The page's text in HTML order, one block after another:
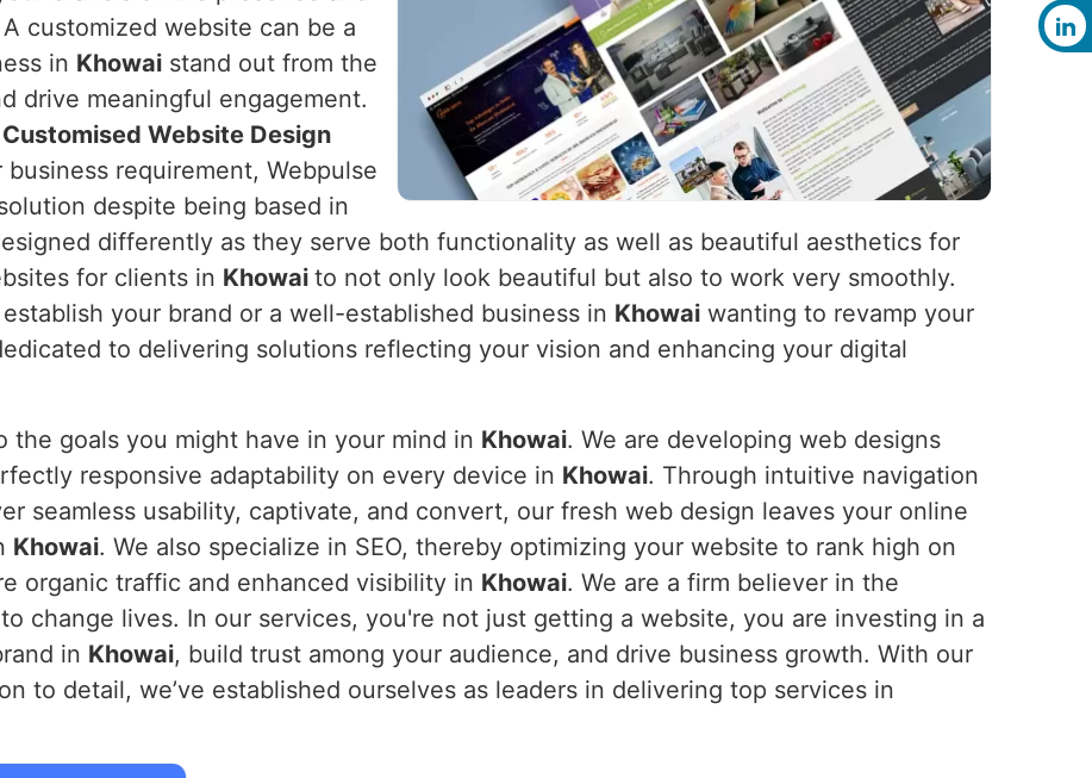
customized website can be a
in Khowai stand out from the
drive meaningful engagement.
Website Design
requirement, Webpulse
despite being based in
differently as they serve both functionality as well as beautiful aesthetics for
for clients in Khowai to not only look beautiful but also to work very smoothly.
your brand or a well-established business in Khowai wanting to revamp your
to delivering solutions reflecting your vision and enhancing your digital
the goals you might have in your mind in Khowai. We are developing web designs
responsive adaptability on every device in Khowai. Through intuitive navigation
seamless usability, captivate, and convert, our fresh web design leaves your online
Khowai. We also specialize in SEO, thereby optimizing your website to rank high on
organic traffic and enhanced visibility in Khowai. We are a firm believer in the
change lives. In our services, you're not just getting a website, you are investing in a
in Khowai, build trust among your audience, and drive business growth. With our
to detail, we’ve established ourselves as leaders in delivering top services in